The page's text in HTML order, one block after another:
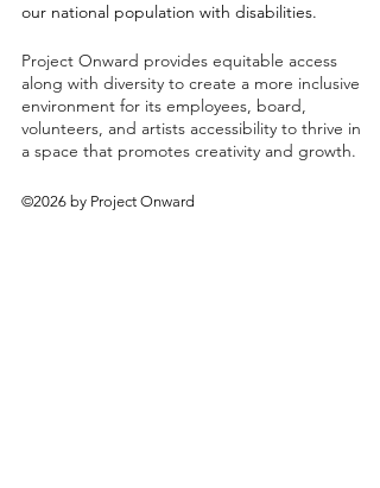
our national population with disabilities.
Project Onward provides equitable access
along with diversity to create a more inclusive
environment for its employees, board,
volunteers, and artists accessibility to thrive in
a space that promotes creativity and growth.
©2026 by Project Onward